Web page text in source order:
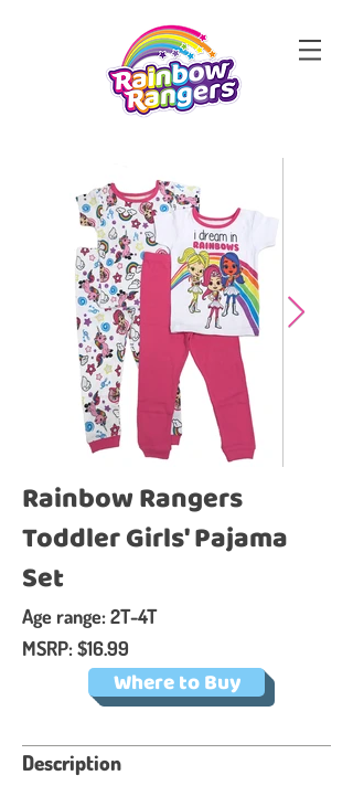
Rainbow Rangers
Toddler Girls' Pajama
Set
Age range: 2T-4T
MSRP: $16.99
Where to Buy
Description​